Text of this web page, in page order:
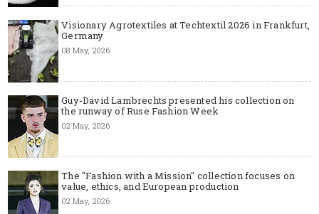
Visionary Agrotextiles at Techtextil 2026 in Frankfurt,
Germany
08 May, 2026
Guy-David Lambrechts presented his collection on
the runway of Ruse Fashion Week
02 May, 2026
The "Fashion with a Mission" collection focuses on
value, ethics, and European production
02 May, 2026